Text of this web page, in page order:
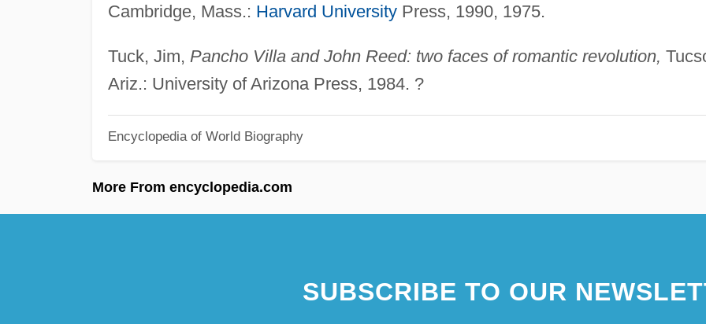
Cambridge, Mass.: Harvard UniversityPress, 1990, 1975.
Tuck, Jim, Pancho Villa and John Reed: two faces of romantic revolution,
Ariz.: University of Arizona Press, 1984. ?
Encyclopedia of World Biography
More From encyclopedia.com
SUBSCRIBE TO OUR